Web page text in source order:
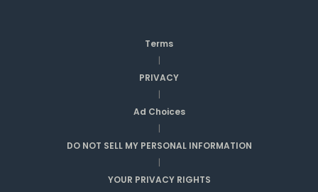
Terms
|
PRIVACY
|
Ad Choices
|
DO NOT SELL MY PERSONAL INFORMATION
|
YOUR PRIVACY RIGHTS